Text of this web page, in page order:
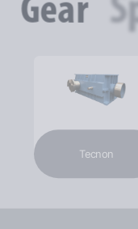
Gear
Tecnon